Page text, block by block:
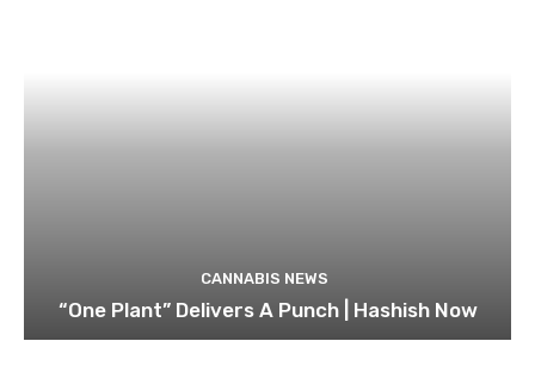
CANNABIS NEWS
“One Plant” Delivers A Punch | Hashish Now